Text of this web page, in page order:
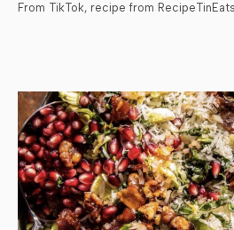
From TikTok, recipe from